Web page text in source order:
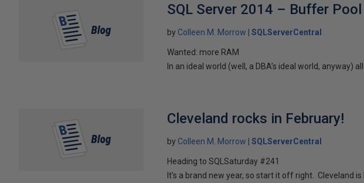
SQL Server 2014 – Buffer
by Colleen M. Morrow SQLServerCentral
Wanted: more RAM
In an ideal world (well, a DBA’s ideal world, anyway)
Cleveland rocks in February!
by Colleen M. Morrow SQLServerCentral
Heading to SQLSaturday #241
It’s a brand new year, so start it off right. Cleveland is